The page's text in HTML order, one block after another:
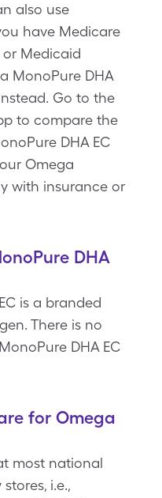
also use
have Medicare
Medicaid
MonoPure DHA
Go to the
to compare the
DHA EC
Omega
with insurance or
DHA
is a branded
There is no
DHA EC
for Omega
most national
i.e.,